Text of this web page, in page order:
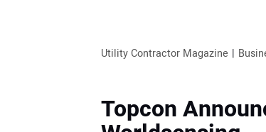
Utility Contractor Magazine
Topcon